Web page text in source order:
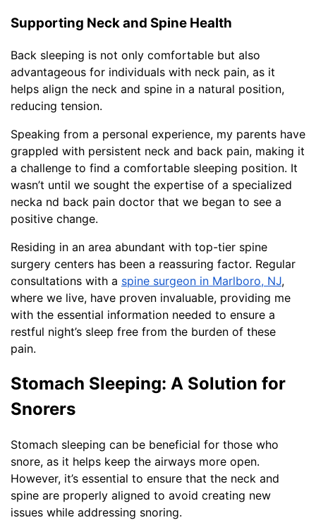
Supporting Neck and Spine Health
Back sleeping is not only comfortable but also
advantageous for individuals with neck pain, as it
helps align the neck and spine in a natural position,
reducing tension.
Speaking from a personal experience, my parents have
grappled with persistent neck and back pain, making it
a challenge to find a comfortable sleeping position. It
wasn’t until we sought the expertise of a specialized
necka nd back pain doctor that we began to see a
positive change.
Residing in an area abundant with top-tier spine
surgery centers has been a reassuring factor. Regular
consultations with a spine surgeon in Marlboro, NJ,
where we live, have proven invaluable, providing me
with the essential information needed to ensure a
restful night’s sleep free from the burden of these
pain.
Stomach Sleeping: A Solution for
Snorers
Stomach sleeping can be beneficial for those who
snore, as it helps keep the airways more open.
However, it’s essential to ensure that the neck and
spine are properly aligned to avoid creating new
issues while addressing snoring.